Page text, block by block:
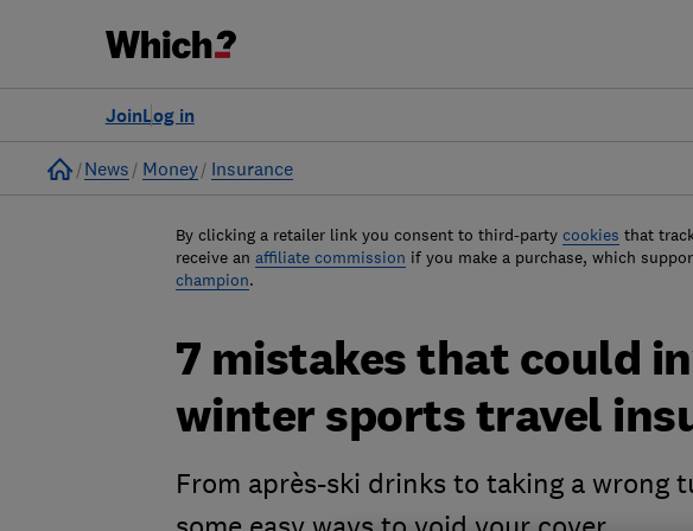
Log in
Join
Home
News Money Insurance
By clicking a retailer link you consent to third-party cookies that
receive an affiliate commission if you make a purchase, which
champion.
7 mistakes that could
winter sports travel
From après-ski drinks to taking a wrong